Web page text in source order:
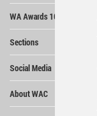
WA Awards 10+5+X
Sections
Social Media
About WAC